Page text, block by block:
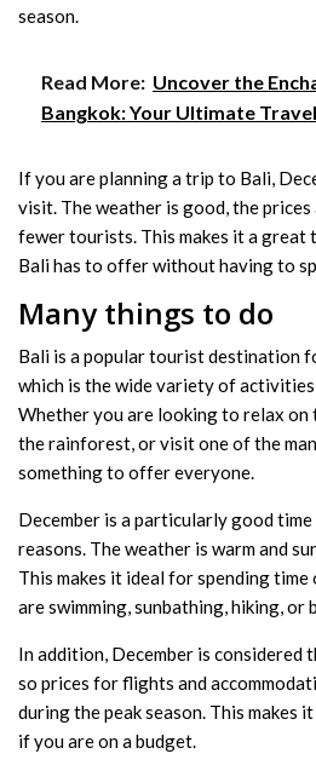
season.
Read More: Uncover the
Bangkok: Your Ultimate
If you are planning a trip to Bali,
visit. The weather is good, the
fewer tourists. This makes it a great
Bali has to offer without having to
Many things to do
Bali is a popular tourist destination
which is the wide variety of
Whether you are looking to relax on
the rainforest, or visit one of the
something to offer everyone.
December is a particularly good
reasons. The weather is warm and
This makes it ideal for spending
are swimming, sunbathing, hiking, or
In addition, December is considered
so prices for flights and
during the peak season. This makes
if you are on a budget.